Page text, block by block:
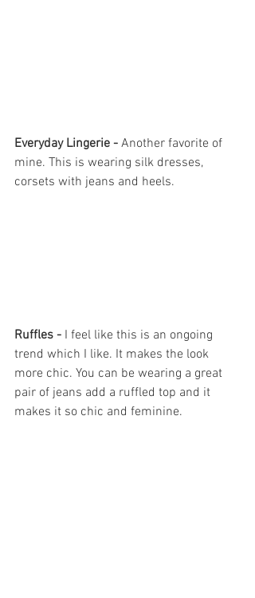
Everyday Lingerie - Another favorite of
mine. This is wearing silk dresses,
corsets with jeans and heels.
Ruffles - I feel like this is an ongoing
trend which I like. It makes the look
more chic. You can be wearing a great
pair of jeans add a ruffled top and it
makes it so chic and feminine.